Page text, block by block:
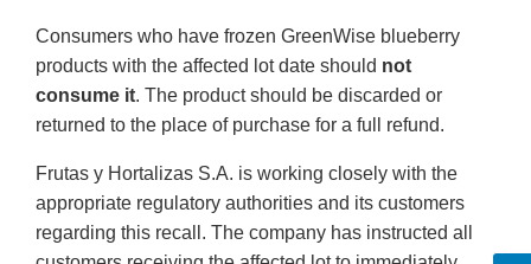
Consumers who have frozen GreenWise blueberry
products with the affected lot date should not
consume it. The product should be discarded or
returned to the place of purchase for a full refund.
Frutas y Hortalizas S.A. is working closely with the
appropriate regulatory authorities and its customers
regarding this recall. The company has instructed all